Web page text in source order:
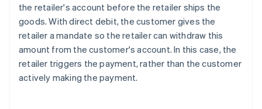
the retailer's account before the retailer ships the
goods. With direct debit, the customer gives the
retailer a mandate so the retailer can withdraw this
amount from the customer's account. In this case, the
retailer triggers the payment, rather than the customer
actively making the payment.